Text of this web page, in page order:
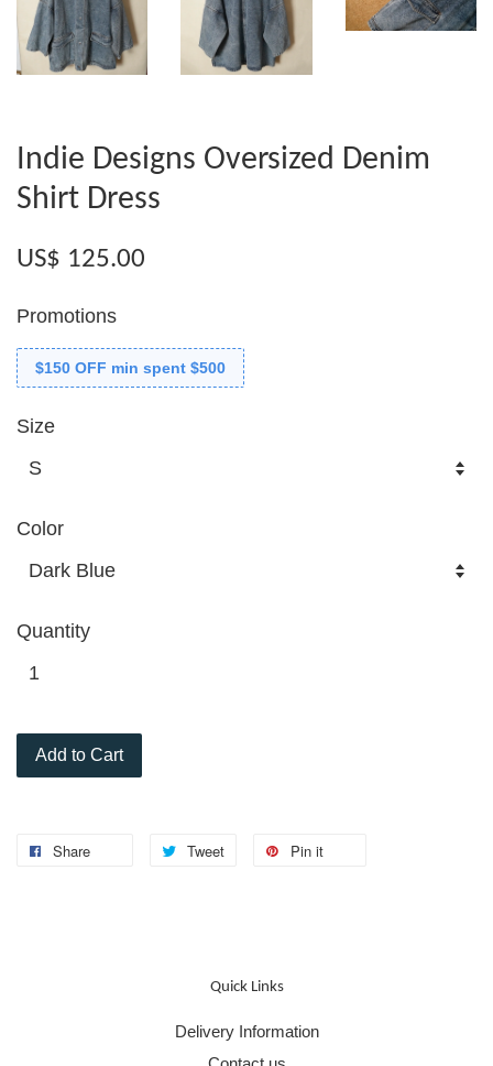
Indie Designs Oversized Denim
Shirt Dress
US$ 125.00
Promotions
$150 OFF min spent $500
Size
Color
Quantity
Add to Cart
Share Tweet Pin it
Quick Links
Delivery Information